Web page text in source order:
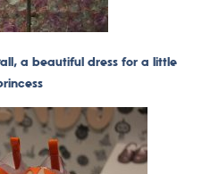
a beautiful dress for a little